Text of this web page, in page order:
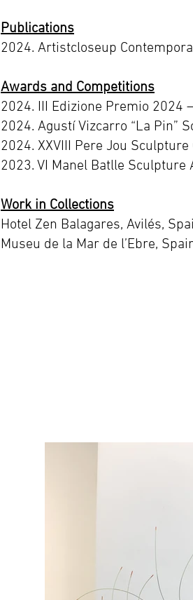
Publications
2024. Artistcloseup
Awards and Competitions
2024. III Edizione Premio 2024
2024. Agustí Vizcarro “La Pin”
2024. XXVIII Pere Jou
2023. VI Manel Batlle
Work in Collections
Hotel Zen Balagares, Avilés,
Museu de la Mar de l’Ebre,